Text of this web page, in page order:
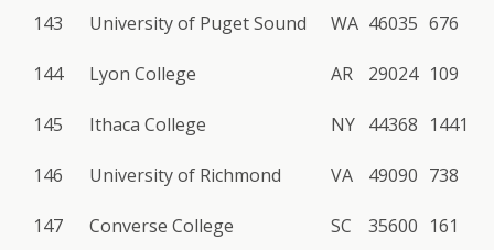
143 University of Puget Sound WA 46035 676
144 Lyon College AR 29024 109
145 Ithaca College NY 44368 1441
146 University of Richmond VA 49090 738
147 Converse College SC 35600 161